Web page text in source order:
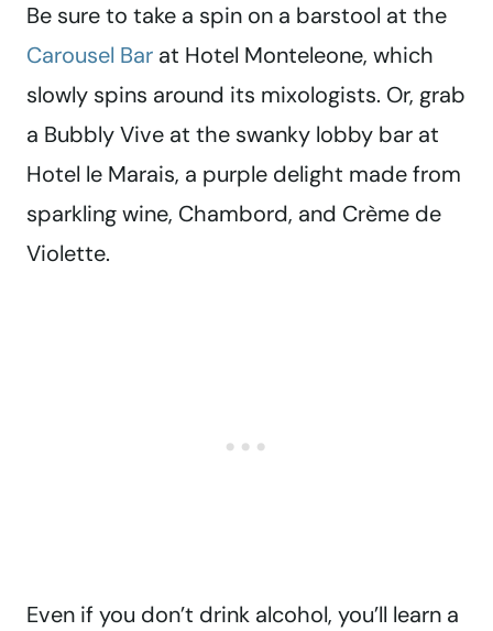
Be sure to take a spin on a barstool at the
Carousel Bar at Hotel Monteleone, which
slowly spins around its mixologists. Or, grab
a Bubbly Vive at the swanky lobby bar at
Hotel le Marais, a purple delight made from
sparkling wine, Chambord, and Crème de
Violette.
Even if you don’t drink alcohol, you’ll learn a